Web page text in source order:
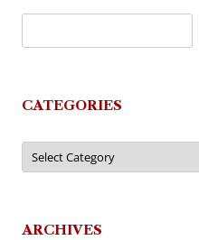
CATEGORIES
Categories
ARCHIVES